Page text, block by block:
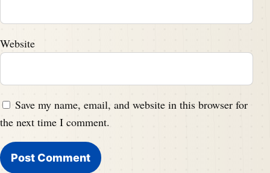
Website
Save my name, email, and website in this browser for
the next time I comment.